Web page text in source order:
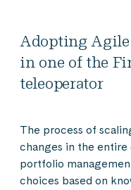
Adopting Agile
in one of the
teleoperator
The process of
changes in the entire
portfolio
choices based on